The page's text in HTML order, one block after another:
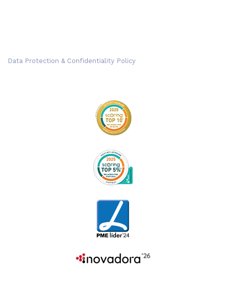
Data Protection & Confidentiality Policy